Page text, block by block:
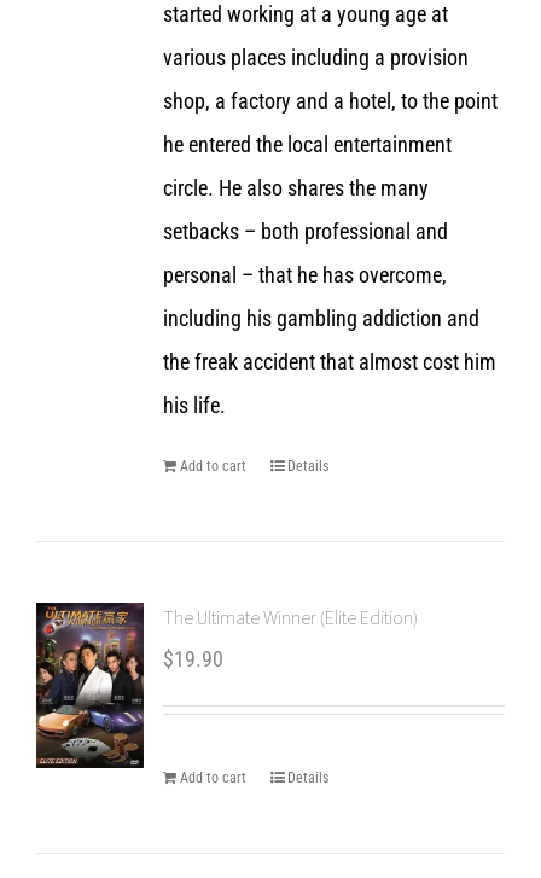
started working at a young age at
various places including a provision
shop, a factory and a hotel, to the point
he entered the local entertainment
circle. He also shares the many
setbacks – both professional and
personal – that he has overcome,
including his gambling addiction and
the freak accident that almost cost him
his life.
Add to cart Details
The Ultimate Winner (Elite Edition)
$19.90
Add to cart Details